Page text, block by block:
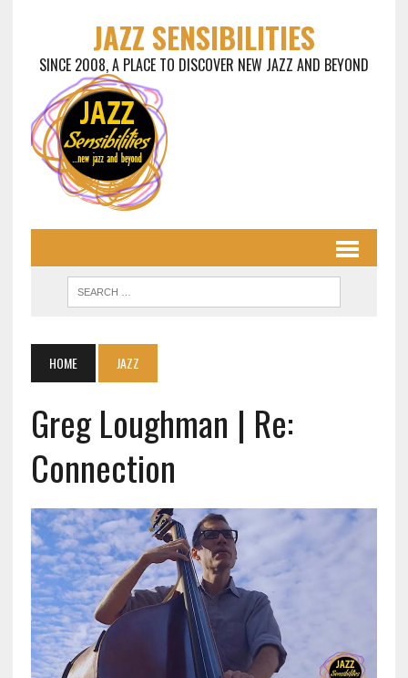
JAZZ SENSIBILITIES
SINCE 2008, A PLACE TO DISCOVER NEW JAZZ AND BEYOND
HOME JAZZ
Greg Loughman | Re:
Connection